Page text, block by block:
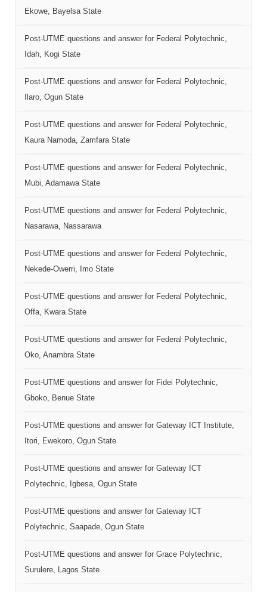
Ekowe, Bayelsa State
Post-UTME questions and answer for Federal Polytechnic,
Idah, Kogi State
Post-UTME questions and answer for Federal Polytechnic,
Ilaro, Ogun State
Post-UTME questions and answer for Federal Polytechnic,
Kaura Namoda, Zamfara State
Post-UTME questions and answer for Federal Polytechnic,
Mubi, Adamawa State
Post-UTME questions and answer for Federal Polytechnic,
Nasarawa, Nassarawa
Post-UTME questions and answer for Federal Polytechnic,
Nekede-Owerri, Imo State
Post-UTME questions and answer for Federal Polytechnic,
Offa, Kwara State
Post-UTME questions and answer for Federal Polytechnic,
Oko, Anambra State
Post-UTME questions and answer for Fidei Polytechnic,
Gboko, Benue State
Post-UTME questions and answer for Gateway ICT Institute,
Itori, Ewekoro, Ogun State
Post-UTME questions and answer for Gateway ICT
Polytechnic, Igbesa, Ogun State
Post-UTME questions and answer for Gateway ICT
Polytechnic, Saapade, Ogun State
Post-UTME questions and answer for Grace Polytechnic,
Surulere, Lagos State